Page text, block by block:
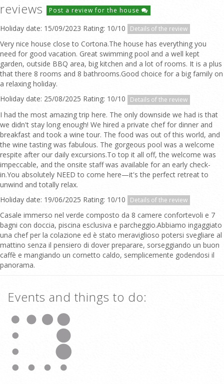
reviews Post a review for the house
Holiday date: 15/09/2023 Rating: 10/10 Details of the review
Very nice house close to Cortona.The house has everything you
need for good vacation. Great swimming pool and a well kept
garden, outside BBQ area, big kitchen and a lot of rooms. It is a plus
that there 8 rooms and 8 bathrooms.Good choice for a big family on
a relaxing holiday.
Holiday date: 25/08/2025 Rating: 10/10
Details of the review
I had the most amazing trip here. The only downside we had is that
we didn't stay long enough! We hired a private chef for dinner and
breakfast and took a wine tour. The food was out of this world, and
the wine tasting was fabulous. The gorgeous pool was a welcome
respite after our daily excursions.To top it all off, the welcome was
impeccable, and the onsite staff was available for an early check-
in.You absolutely NEED to come here—it's the perfect retreat to
unwind and totally relax.
Holiday date: 19/06/2025 Rating: 10/10
Details of the review
Casale immerso nel verde composto da 8 camere confortevoli e 7
bagni con doccia, piscina esclusiva e parcheggio.Abbiamo ingaggiato
una chef per la colazione ed è stato meraviglioso potersi svegliare al
mattino senza il pensiero di dover preparare, sorseggiando un buon
caffè e mangiando un cornetto caldo, semplicemente godendosi il
panorama.
Events and things to do: